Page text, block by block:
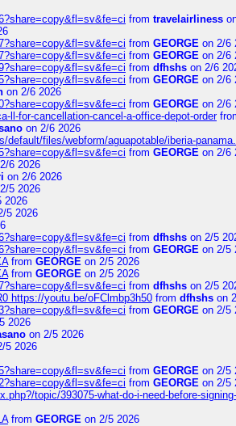
from travelairliness
from GEORGE on 2/6
from GEORGE on 2/6
from dfhshs on 2/6
from GEORGE on 2/6
on 2/6 2026
from GEORGE on 2/6
ll-for-cancellation-cancel-a-office-depot-order
on 2/6 2026
default/files/webform/aguapotable/iberia-panama.
from GEORGE on 2/6
6 2026
on 2/6 2026
5 2026
2026
5 2026
from dfhshs on 2/5
from GEORGE on 2/5
from GEORGE on 2/5 2026
from GEORGE on 2/5 2026
from dfhshs on 2/5
https://youtu.be/oFClmbp3h50 from dfhshs on
from GEORGE on 2/5
2026
on 2/5 2026
5 2026
from GEORGE on 2/5
from GEORGE on 2/5
topic/393075-what-do-i-need-before-
from GEORGE on 2/5 2026